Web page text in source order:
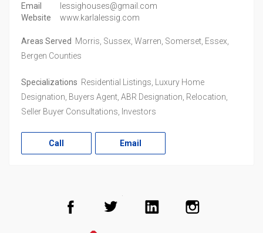
Email
lessighouses@gmail.com
Website
www.karlalessig.com
Areas Served Morris, Sussex, Warren, Somerset, Essex,
Bergen Counties
Specializations Residential Listings, Luxury Home
Designation, Buyers Agent, ABR Designation, Relocation,
Seller Buyer Consultations, Investors
Call Email